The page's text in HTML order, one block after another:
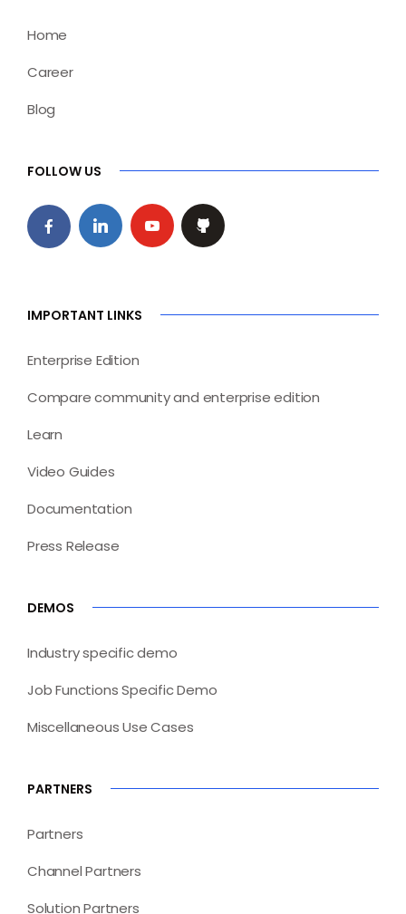
Home
Career
Blog
FOLLOW US
IMPORTANT LINKS
Enterprise Edition
Compare community and enterprise edition
Learn
Video Guides
Documentation
Press Release
DEMOS
Industry specific demo
Job Functions Specific Demo
Miscellaneous Use Cases
PARTNERS
Partners
Channel Partners
Solution Partners